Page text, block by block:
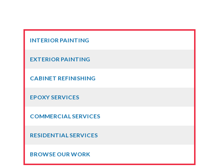
INTERIOR PAINTING
EXTERIOR PAINTING
CABINET REFINISHING
EPOXY SERVICES
COMMERCIAL SERVICES
RESIDENTIAL SERVICES
BROWSE OUR WORK